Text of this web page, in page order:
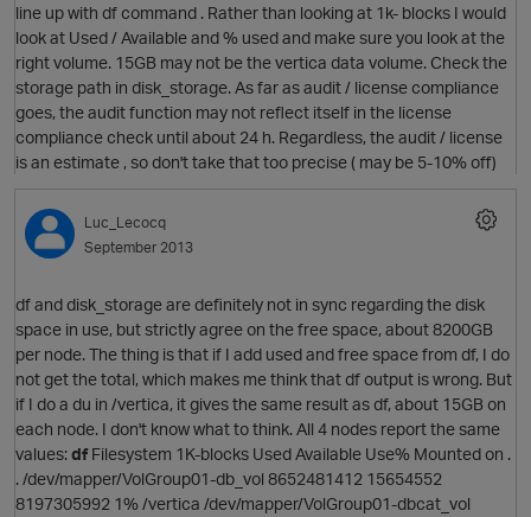
O
line up with df command . Rather than looking at 1k- blocks I would
look at Used / Available and % used and make sure you look at the
right volume. 15GB may not be the vertica data volume. Check the
storage path in disk_storage. As far as audit / license compliance
goes, the audit function may not reflect itself in the license
compliance check until about 24 h. Regardless, the audit / license
is an estimate , so don't take that too precise ( may be 5-10% off)
Luc_Lecocq
September 2013
df and disk_storage are definitely not in sync regarding the disk
space in use, but strictly agree on the free space, about 8200GB
per node. The thing is that if I add used and free space from df, I do
not get the total, which makes me think that df output is wrong. But
if I do a du in /vertica, it gives the same result as df, about 15GB on
each node. I don't know what to think. All 4 nodes report the same
values:dfFilesystem 1K-blocks Used Available Use% Mounted on .
. /dev/mapper/VolGroup01-db_vol 8652481412 15654552
8197305992 1% /vertica /dev/mapper/VolGroup01-dbcat_vol